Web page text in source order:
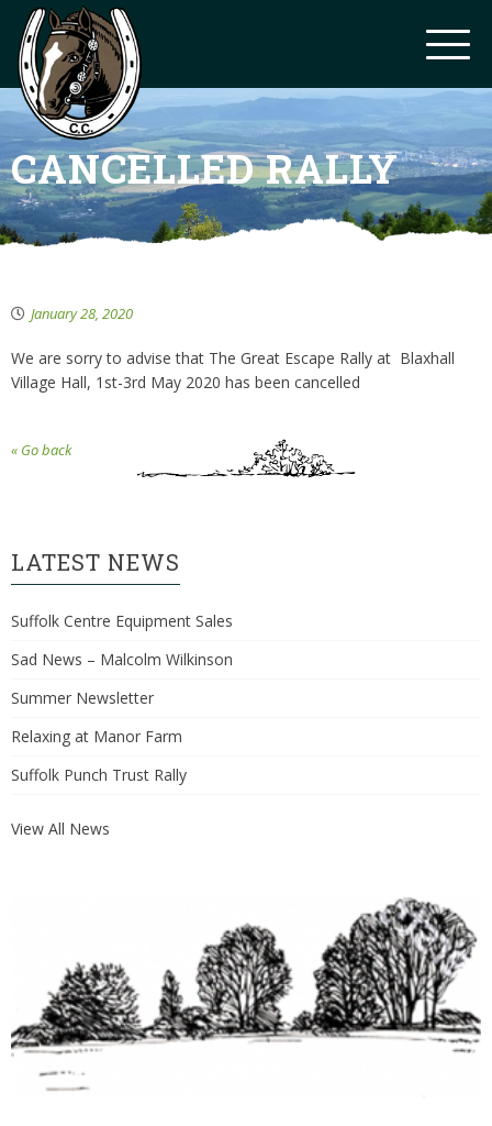
CANCELLED RALLY
January 28, 2020
We are sorry to advise that The Great Escape Rally at Blaxhall
Village Hall, 1st-3rd May 2020 has been cancelled
« Go back
LATEST NEWS
Suffolk Centre Equipment Sales
Sad News – Malcolm Wilkinson
Summer Newsletter
Relaxing at Manor Farm
Suffolk Punch Trust Rally
View All News